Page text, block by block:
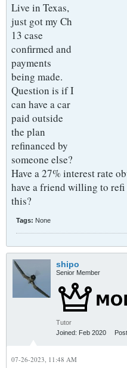
Live in Texas,
just got my Ch
13 case
confirmed and
payments
being made.
Question is if I
can have a car
paid outside
the plan
refinanced by
someone else?
Have a 27% interest rate
have a friend willing to
this?
Tags: None
shipo
Senior Member
Tutor
Joined: Feb 2020
07-26-2023, 11:48 AM